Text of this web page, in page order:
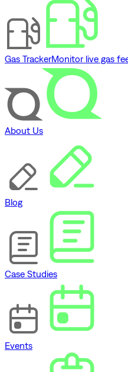
Gas TrackerMonitor live gas
About Us
Blog
Case Studies
Events